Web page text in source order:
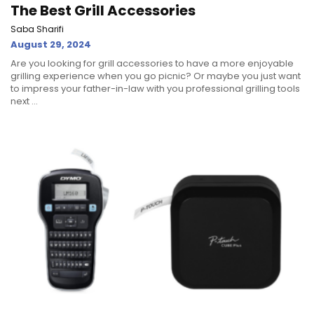
The Best Grill Accessories
Saba Sharifi
August 29, 2024
Are you looking for grill accessories to have a more enjoyable
grilling experience when you go picnic? Or maybe you just want
to impress your father-in-law with you professional grilling tools
next ...